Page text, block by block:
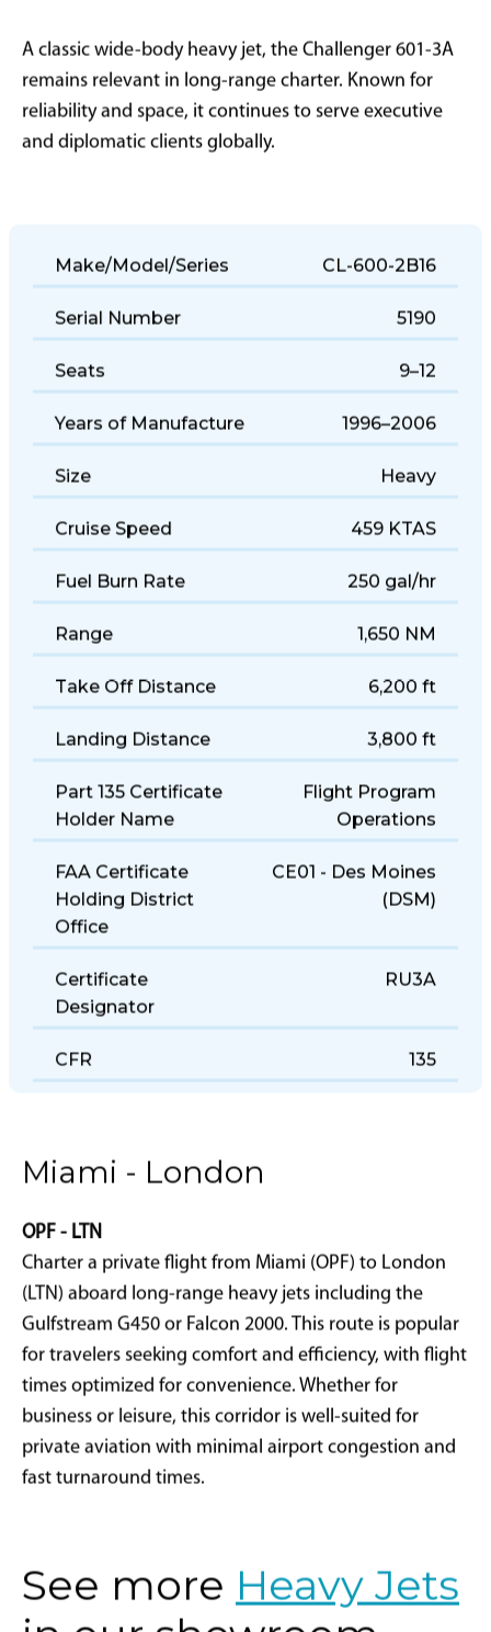
A classic wide-body heavy jet, the Challenger 601-3A
remains relevant in long-range charter. Known for
reliability and space, it continues to serve executive
and diplomatic clients globally.
Make/Model/Series CL-600-2B16
Serial Number 5190
Seats 9–12
Years of Manufacture 1996–2006
Size Heavy
Cruise Speed 459 KTAS
Fuel Burn Rate 250 gal/hr
Range 1,650 NM
Take Off Distance 6,200 ft
Landing Distance 3,800 ft
Part 135 Certificate
Holder Name
Flight Program
Operations
FAA Certificate
Holding District
Office
CE01 - Des Moines
(DSM)
Certificate
Designator
RU3A
CFR 135
Miami - London
OPF - LTN
Charter a private flight from Miami (OPF) to London
(LTN) aboard long-range heavy jets including the
Gulfstream G450 or Falcon 2000. This route is popular
for travelers seeking comfort and efficiency, with flight
times optimized for convenience. Whether for
business or leisure, this corridor is well-suited for
private aviation with minimal airport congestion and
fast turnaround times.
See more Heavy Jets